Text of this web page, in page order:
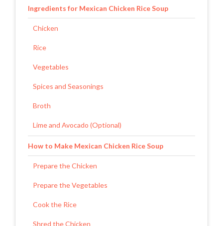
Ingredients for Mexican Chicken Rice Soup
Chicken
Rice
Vegetables
Spices and Seasonings
Broth
Lime and Avocado (Optional)
How to Make Mexican Chicken Rice Soup
Prepare the Chicken
Prepare the Vegetables
Cook the Rice
Shred the Chicken